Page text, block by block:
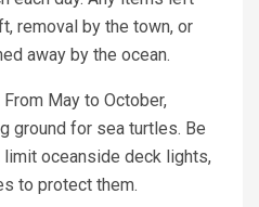
removal by the town, or
away by the ocean.
From May to October,
ground for sea turtles. Be
oceanside deck lights,
to protect them.